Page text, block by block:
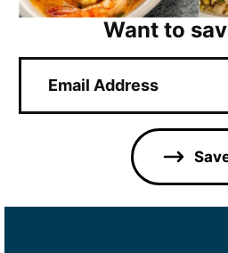
Want to
a